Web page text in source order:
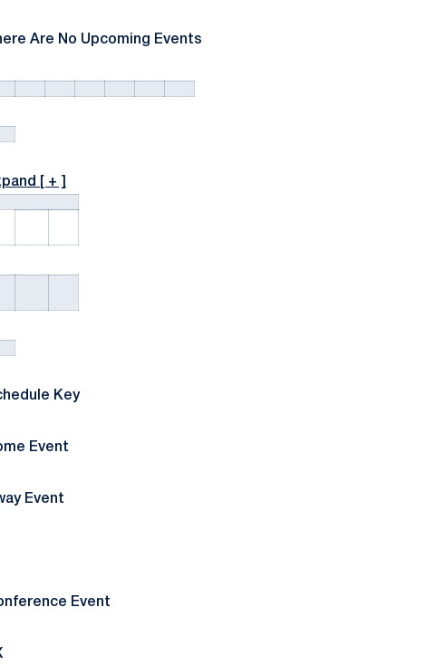
Are No Upcoming Events
[ + ]
Key
Event
Event
Event